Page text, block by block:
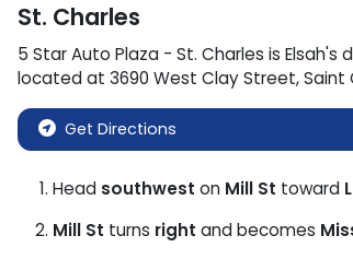
St. Charles
5 Star Auto Plaza - St. Charles is Elsah's
located at 3690 West Clay Street,Saint
Get Directions
Head southwest on Mill St toward
Mill St turns right and becomes